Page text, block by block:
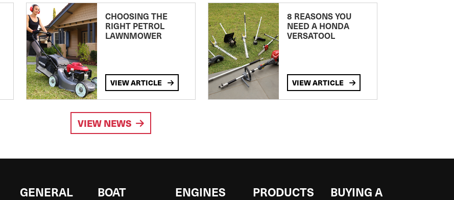
CHOOSING THE
RIGHT PETROL
LAWNMOWER
VIEW ARTICLE
8 REASONS YOU
NEED A HONDA
VERSATOOL
VIEW ARTICLE
VIEW NEWS
GENERAL
BOAT
ENGINES PRODUCTS
BUYING A